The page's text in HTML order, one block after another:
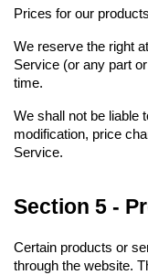
Prices for our
We reserve the right
Service (or any part
time.
We shall not be liable
modification, price
Service.
Section 5 -
Certain products or
through the website.